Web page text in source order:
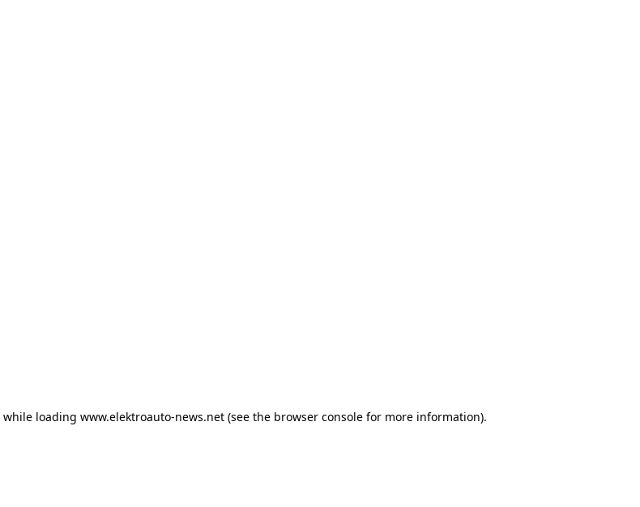
while loading www.elektroauto-news.net (see the browser console for more information).